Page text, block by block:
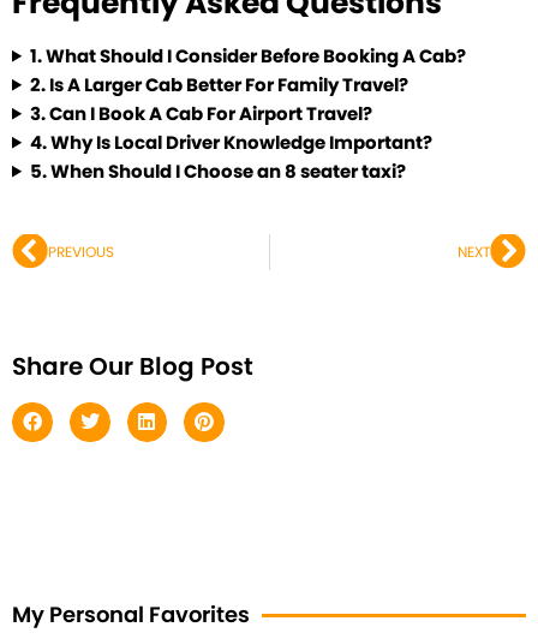
1.What Should I Consider Before Booking A Cab?
2. Is A Larger Cab Better For Family Travel?
3.Can I Book A Cab For Airport Travel?
4.Why Is Local Driver Knowledge Important?
5.When Should I Choose an 8 seater taxi?
Prev
PREVIOUS NEXT
Share Our Blog Post
My Personal Favorites